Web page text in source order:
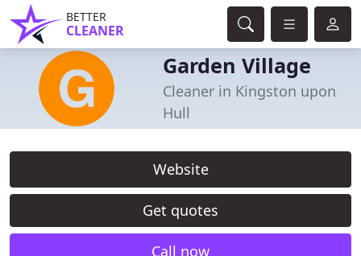
BETTER
CLEANER
Garden Village
Cleaner in Kingston upon
Hull
Website
Get quotes
Call now